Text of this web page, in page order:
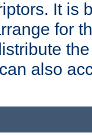
It is
for
also